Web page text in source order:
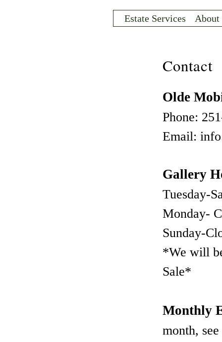
Estate Services About
Contact
Olde
Phone:
Email:
Gallery
Tuesday-
Monday-
Sunday-
*We will
Sale*
Monthly
month,